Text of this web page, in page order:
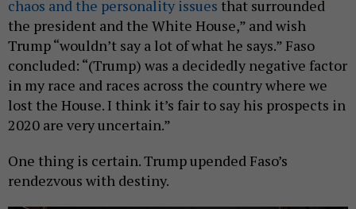
chaos and the personality issues that surrounded
the president and the White House,” and wish
Trump “wouldn’t say a lot of what he says.” Faso
concluded: “(Trump) was a decidedly negative factor
in my race and races across the country where we
lost the House. I think it’s fair to say his prospects in
2020 are very uncertain.”
One thing is certain. Trump upended Faso’s
rendezvous with destiny.